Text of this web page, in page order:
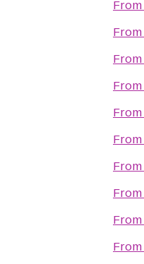
From
From
From
From
From
From
From
From
From
From